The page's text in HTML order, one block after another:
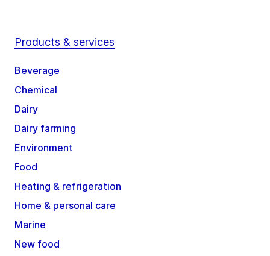
Products & services
Beverage
Chemical
Dairy
Dairy farming
Environment
Food
Heating & refrigeration
Home & personal care
Marine
New food